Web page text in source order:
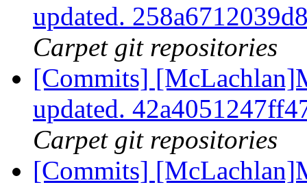
updated.
Carpet git repositories
[Commits]
updated.
Carpet git repositories
[Commits]